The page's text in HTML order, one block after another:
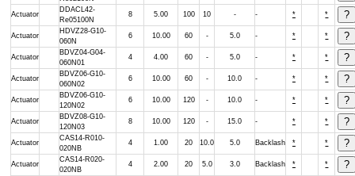
Actuator
DDACL42-
Re05100N
8 5.00 100 10 - - * *
Actuator
HDVZ28-G10-
060N
6 10.00 60 - 5.0 - * *
Actuator
BDVZ04-G04-
060N01
4 4.00 60 - 5.0 - * *
Actuator
BDVZ06-G10-
060N02
6 10.00 60 - 10.0 - * *
Actuator
BDVZ06-G10-
120N02
6 10.00 120 - 10.0 - * *
Actuator
BDVZ08-G10-
120N03
8 10.00 120 - 15.0 - * *
Actuator
CAS14-R010-
020NB
4 1.00 20 10.0 5.0 Backlash * *
Actuator
CAS14-R020-
020NB
4 2.00 20 5.0 3.0 Backlash * *